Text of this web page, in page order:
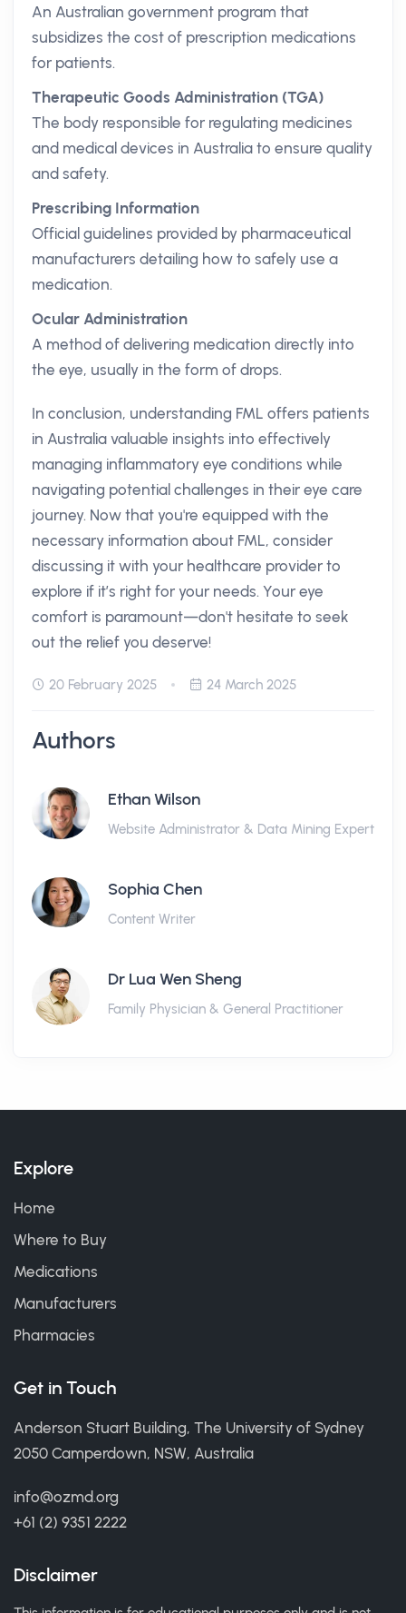
An Australian government program that
subsidizes the cost of prescription medications
for patients.
Therapeutic Goods Administration (TGA)
The body responsible for regulating medicines
and medical devices in Australia to ensure quality
and safety.
Prescribing Information
Official guidelines provided by pharmaceutical
manufacturers detailing how to safely use a
medication.
Ocular Administration
A method of delivering medication directly into
the eye, usually in the form of drops.
In conclusion, understanding FML offers patients
in Australia valuable insights into effectively
managing inflammatory eye conditions while
navigating potential challenges in their eye care
journey. Now that you're equipped with the
necessary information about FML, consider
discussing it with your healthcare provider to
explore if it’s right for your needs. Your eye
comfort is paramount—don't hesitate to seek
out the relief you deserve!
20 February 2025 24 March 2025
Authors
Ethan Wilson
Website Administrator & Data Mining Expert
Sophia Chen
Content Writer
Dr Lua Wen Sheng
Family Physician & General Practitioner
Explore
Home
Where to Buy
Medications
Manufacturers
Pharmacies
Get in Touch
Anderson Stuart Building, The University of Sydney
2050 Camperdown, NSW, Australia
info@ozmd.org
+61 (2) 9351 2222
Disclaimer